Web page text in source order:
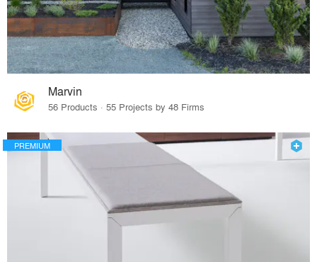
Marvin
56 Products · 55 Projects by 48 Firms
PREMIUM